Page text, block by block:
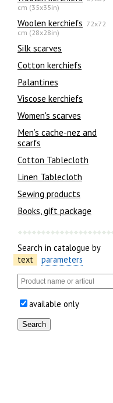
cm (35x35in)
Woolen kerchiefs 72x72
cm (28x28in)
Silk scarves
Сotton kerchiefs
Palantines
Viscose kerchiefs
Women's scarves
Men’s cache-nez and
scarfs
Cotton Tablecloth
Linen Tablecloth
Sewing products
Books, gift package
Search in catalogue by
text
parameters
available only